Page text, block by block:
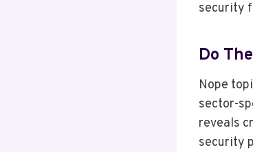
security
Do
Nope
sector-
reveals
security